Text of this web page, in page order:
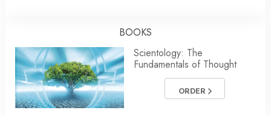
BOOKS
Scientology: The
Fundamentals of Thought
ORDER